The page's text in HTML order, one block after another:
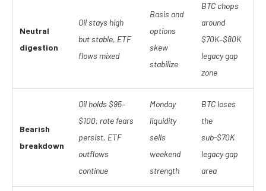
Neutral
digestion
Oil stays high
but stable, ETF
flows mixed
Basis and
options
skew
stabilize
BTC chops
around
$70K–$80K
legacy gap
zone
Bearish
breakdown
Oil holds $95–
$100, rate fears
persist, ETF
outflows
continue
Monday
liquidity
sells
weekend
strength
BTC loses
the
sub-$70K
legacy gap
area